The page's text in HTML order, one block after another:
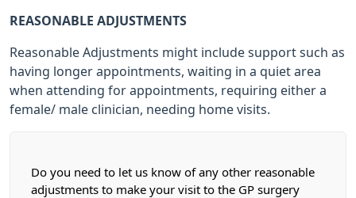
REASONABLE ADJUSTMENTS
Reasonable Adjustments might include support such as
having longer appointments, waiting in a quiet area
when attending for appointments, requiring either a
female/ male clinician, needing home visits.
Do you need to let us know of any other reasonable
adjustments to make your visit to the GP surgery